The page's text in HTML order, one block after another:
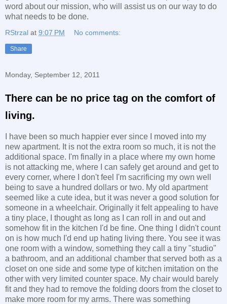
word about our mission, who will assist us on our way to do
what needs to be done.
RStrzal at 9:07 PM No comments:
Share
Monday, September 12, 2011
There can be no price tag on the comfort of
living.
I have been so much happier ever since I moved into my
new apartment. It is not the extra room so much, it is not the
additional space. I'm finally in a place where my own home
is not attacking me, where I can safely get around and get to
every corner, where I don't feel I'm sacrificing my own well
being to save a hundred dollars or two. My old apartment
seemed like a cute idea, but it was never a good solution for
someone in a wheelchair. Originally it felt appealing to have
a tiny place, I thought as long as I can roll in and out and
somehow fit in the kitchen I'd be fine. One thing I didn't count
on is how much I'd end up hating living there. You see it was
one room with a window, something they call a tiny "studio"
a bathroom, and an additional chamber that served both as a
closet on one side and some type of kitchen imitation on the
other with very limited counter space. My chair would barely
fit and they had to remove the folding doors from the closet to
make more room for my arms. There was something